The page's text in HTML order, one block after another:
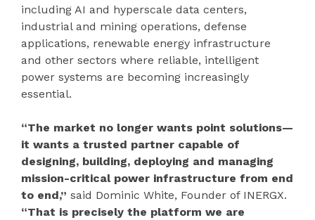
including AI and hyperscale data centers,
industrial and mining operations, defense
applications, renewable energy infrastructure
and other sectors where reliable, intelligent
power systems are becoming increasingly
essential.
“The market no longer wants point solutions—
it wants a trusted partner capable of
designing, building, deploying and managing
mission-critical power infrastructure from end
to end,” said Dominic White, Founder of INERGX.
“That is precisely the platform we are